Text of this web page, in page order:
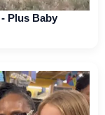
Plus Baby